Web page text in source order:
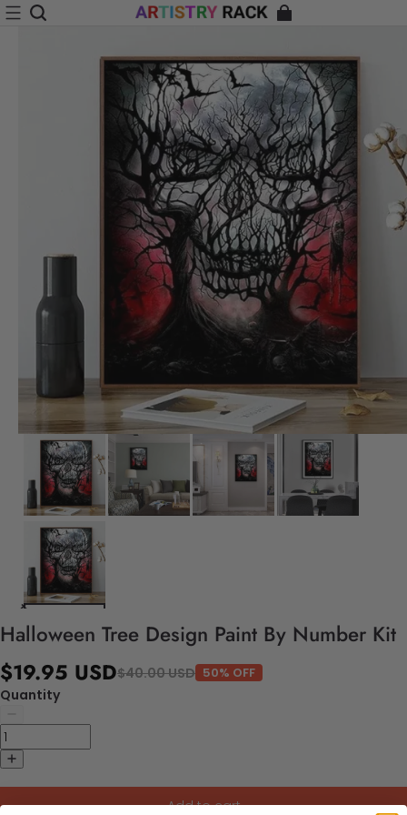
Halloween Tree Design Paint By Number Kit
$19.95 USD$40.00 USD 50% OFF
Quantity
Add to cart